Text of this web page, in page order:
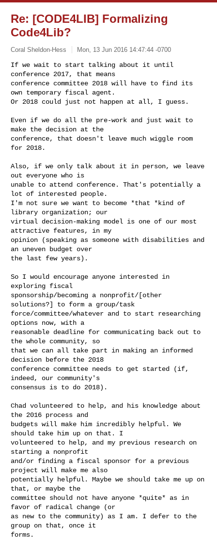
Re: [CODE4LIB] Formalizing
Code4Lib?
Coral Sheldon-Hess Mon, 13 Jun 2016 14:47:44 -0700
If we wait to start talking about it until
conference 2017, that means
conference committee 2018 will have to find its
own temporary fiscal agent.
Or 2018 could just not happen at all, I guess.
Even if we do all the pre-work and just wait to
make the decision at the
conference, that doesn't leave much wiggle room
for 2018.
Also, if we only talk about it in person, we leave
out everyone who is
unable to attend conference. That's potentially a
lot of interested people.
I'm not sure we want to become *that *kind of
library organization; our
virtual decision-making model is one of our most
attractive features, in my
opinion (speaking as someone with disabilities and
an uneven budget over
the last few years).
So I would encourage anyone interested in
exploring fiscal
sponsorship/becoming a nonprofit/[other
solutions?] to form a group/task
force/committee/whatever and to start researching
options now, with a
reasonable deadline for communicating back out to
the whole community, so
that we can all take part in making an informed
decision before the 2018
conference committee needs to get started (if,
indeed, our community's
consensus is to do 2018).
Chad volunteered to help, and his knowledge about
the 2016 process and
budgets will make him incredibly helpful. We
should take him up on that. I
volunteered to help, and my previous research on
starting a nonprofit
and/or finding a fiscal sponsor for a previous
project will make me also
potentially helpful. Maybe we should take me up on
that, or maybe the
committee should not have anyone *quite* as in
favor of radical change (or
as new to the community) as I am. I defer to the
group on that, once it
forms.